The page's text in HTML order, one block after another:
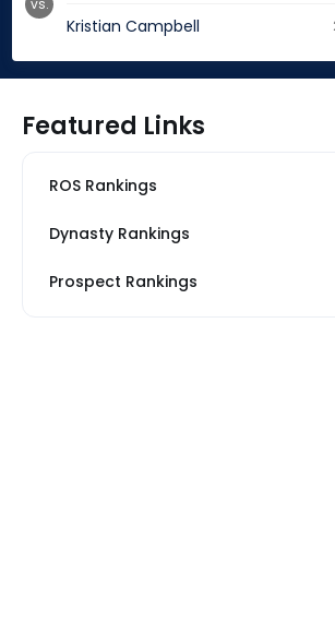
Kristian Campbell
vs.
Featured Links
ROS Rankings
Dynasty Rankings
Prospect Rankings